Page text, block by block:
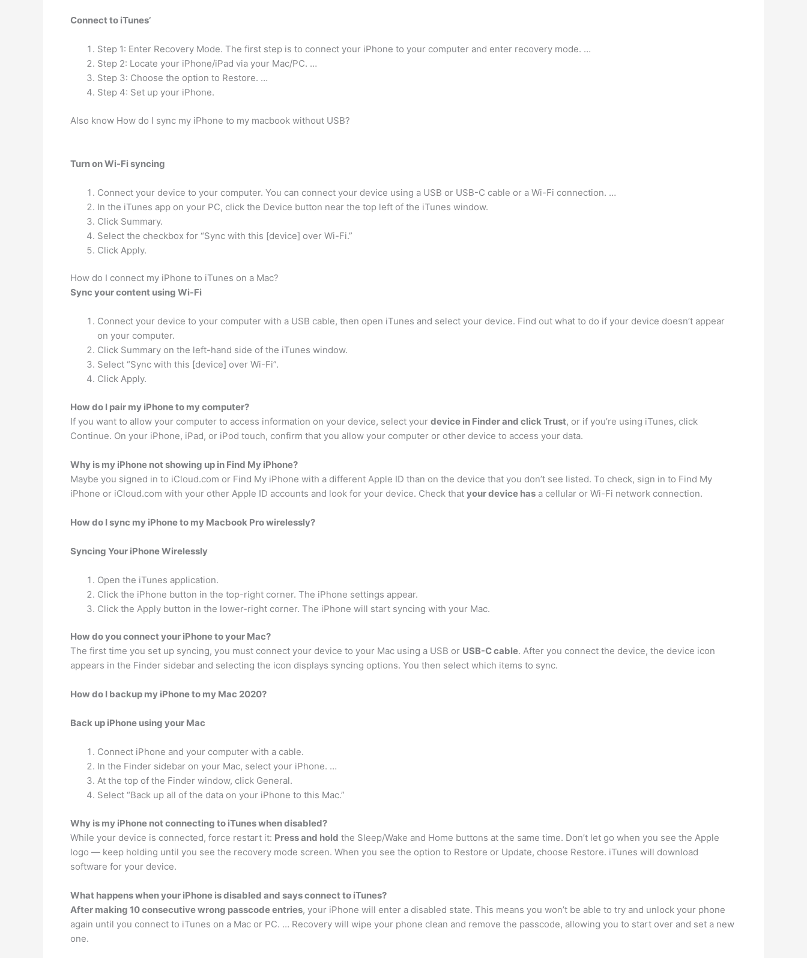
Connect to iTunes’
Step 1: Enter Recovery Mode. The first step is to connect your iPhone to your computer and enter recovery mode. …
Step 2: Locate your iPhone/iPad via your Mac/PC. …
Step 3: Choose the option to Restore. …
Step 4: Set up your iPhone.
Also know How do I sync my iPhone to my macbook without USB?
Turn on Wi-Fi syncing
Connect your device to your computer. You can connect your device using a USB or USB-C cable or a Wi-Fi connection. …
In the iTunes app on your PC, click the Device button near the top left of the iTunes window.
Click Summary.
Select the checkbox for “Sync with this [device] over Wi-Fi.”
Click Apply.
How do I connect my iPhone to iTunes on a Mac?
Sync your content using Wi-Fi
Connect your device to your computer with a USB cable, then open iTunes and select your device. Find out what to do if your device doesn’t appear
on your computer.
Click Summary on the left-hand side of the iTunes window.
Select “Sync with this [device] over Wi-Fi”.
Click Apply.
How do I pair my iPhone to my computer?
If you want to allow your computer to access information on your device, select your device in Finder and click Trust, or if you’re using iTunes, click
Continue. On your iPhone, iPad, or iPod touch, confirm that you allow your computer or other device to access your data.
Why is my iPhone not showing up in Find My iPhone?
Maybe you signed in to iCloud.com or Find My iPhone with a different Apple ID than on the device that you don’t see listed. To check, sign in to Find My
iPhone or iCloud.com with your other Apple ID accounts and look for your device. Check that your device has a cellular or Wi-Fi network connection.
How do I sync my iPhone to my Macbook Pro wirelessly?
Syncing Your iPhone Wirelessly
Open the iTunes application.
Click the iPhone button in the top-right corner. The iPhone settings appear.
Click the Apply button in the lower-right corner. The iPhone will start syncing with your Mac.
How do you connect your iPhone to your Mac?
The first time you set up syncing, you must connect your device to your Mac using a USB or USB-C cable. After you connect the device, the device icon
appears in the Finder sidebar and selecting the icon displays syncing options. You then select which items to sync.
How do I backup my iPhone to my Mac 2020?
Back up iPhone using your Mac
Connect iPhone and your computer with a cable.
In the Finder sidebar on your Mac, select your iPhone. …
At the top of the Finder window, click General.
Select “Back up all of the data on your iPhone to this Mac.”
Why is my iPhone not connecting to iTunes when disabled?
While your device is connected, force restart it: Press and hold the Sleep/Wake and Home buttons at the same time. Don’t let go when you see the Apple
logo — keep holding until you see the recovery mode screen. When you see the option to Restore or Update, choose Restore. iTunes will download
software for your device.
What happens when your iPhone is disabled and says connect to iTunes?
After making 10 consecutive wrong passcode entries, your iPhone will enter a disabled state. This means you won’t be able to try and unlock your phone
again until you connect to iTunes on a Mac or PC. … Recovery will wipe your phone clean and remove the passcode, allowing you to start over and set a new
one.